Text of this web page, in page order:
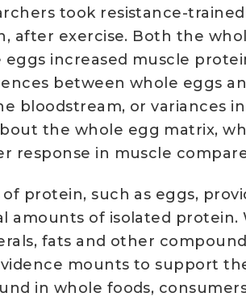
took resistance-
after exercise. Both the
eggs increased muscle
between whole eggs
bloodstream, or variances
the whole egg matrix,
response in muscle
protein, such as eggs,
amounts of isolated
fats and other
mounts to support
in whole foods,